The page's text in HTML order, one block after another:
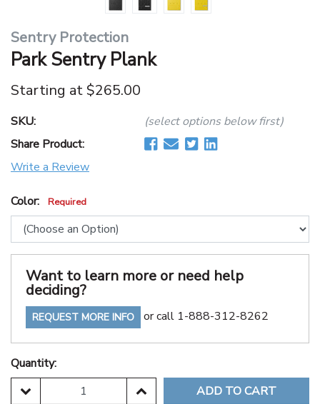
Sentry Protection
Park Sentry Plank
Starting at$265.00
SKU:
(select options below first)
Share Product:
Write a Review
Color: Required
Want to learn more or need help
deciding?
REQUEST MORE INFO or call 1-888-312-8262
Quantity:
DECREASE QUANTITY:INCREASE QUANTITY: